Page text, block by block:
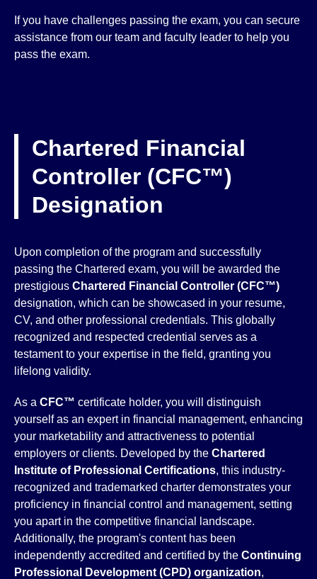
If you have challenges passing the exam, you can secure
assistance from our team and faculty leader to help you
pass the exam.
Chartered Financial
Controller (CFC™)
Designation
Upon completion of the program and successfully
passing the Chartered exam, you will be awarded the
prestigious Chartered Financial Controller (CFC™)
designation, which can be showcased in your resume,
CV, and other professional credentials. This globally
recognized and respected credential serves as a
testament to your expertise in the field, granting you
lifelong validity.
As a CFC™ certificate holder, you will distinguish
yourself as an expert in financial management, enhancing
your marketability and attractiveness to potential
employers or clients. Developed by the Chartered
Institute of Professional Certifications, this industry-
recognized and trademarked charter demonstrates your
proficiency in financial control and management, setting
you apart in the competitive financial landscape.
Additionally, the program's content has been
independently accredited and certified by the Continuing
Professional Development (CPD) organization,